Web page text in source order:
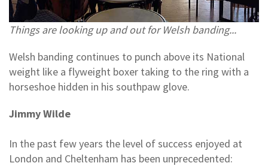
Things are looking up and out for Welsh banding...
Welsh banding continues to punch above its National
weight like a flyweight boxer taking to the ring with a
horseshoe hidden in his southpaw glove.
Jimmy Wilde
In the past few years the level of success enjoyed at
London and Cheltenham has been unprecedented: